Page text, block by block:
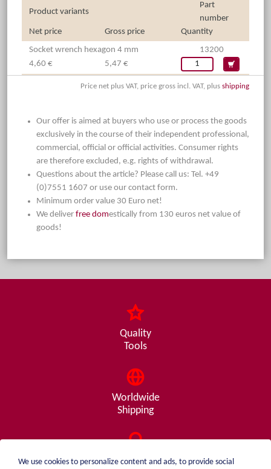
Product variants
Part
number
Net price
Gross price
Quantity
Socket wrench hexagon 4 mm
13200
4,60 €
5,47 €
Price net plus VAT, price gross incl. VAT, plus shipping
Our offer is aimed at buyers who use or process the goods
exclusively in the course of their independent professional,
commercial, official or official activities. Consumer rights
are therefore excluded, e.g. rights of withdrawal.
Questions about the article? Please call us: Tel. +49
(0)7551 1607 or use our contact form.
Minimum order value 30 Euro net!
We deliver free domestically from 130 euros net value of
goods!
Quality
Tools
Worldwide
Shipping
Consulting
We use cookies to personalize content and ads, to provide social